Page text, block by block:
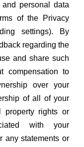
personal data
of the Privacy
settings). By
regarding the
and share such
compensation to
over your
of all of your
property rights or
with your
any statements or